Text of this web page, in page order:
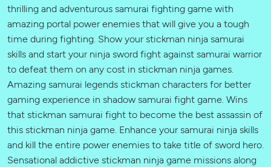
thrilling and adventurous samurai fighting game with
amazing portal power enemies that will give you a tough
time during fighting. Show your stickman ninja samurai
skills and start your ninja sword fight against samurai warrior
to defeat them on any cost in stickman ninja games.
Amazing samurai legends stickman characters for better
gaming experience in shadow samurai fight game. Wins
that stickman samurai fight to become the best assassin of
this stickman ninja game. Enhance your samurai ninja skills
and kill the entire power enemies to take title of sword hero.
Sensational addictive stickman ninja game missions along